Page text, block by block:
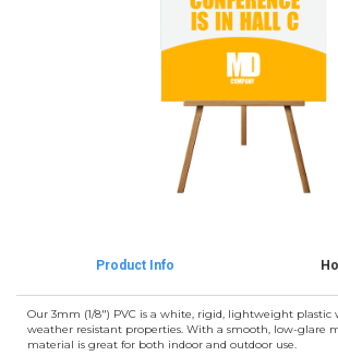
Product Info
Our 3mm (1/8") PVC is a white, rigid, lightweight plastic
weather resistant properties. With a smooth, low-glare
material is great for both indoor and outdoor use.